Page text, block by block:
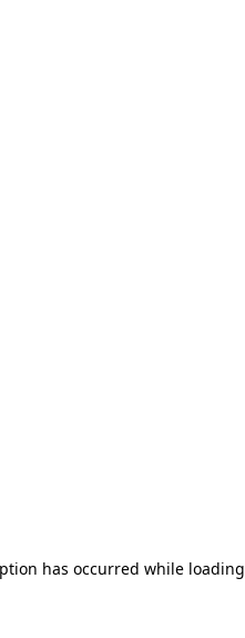
has occurred while loading